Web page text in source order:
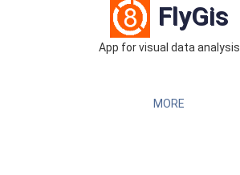
FlyGis
App for visual data analysis
MORE